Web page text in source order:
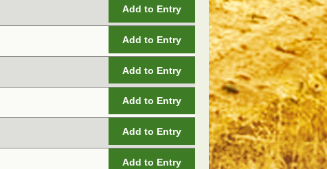
Add to Entry
Add to Entry
Add to Entry
Add to Entry
Add to Entry
Add to Entry